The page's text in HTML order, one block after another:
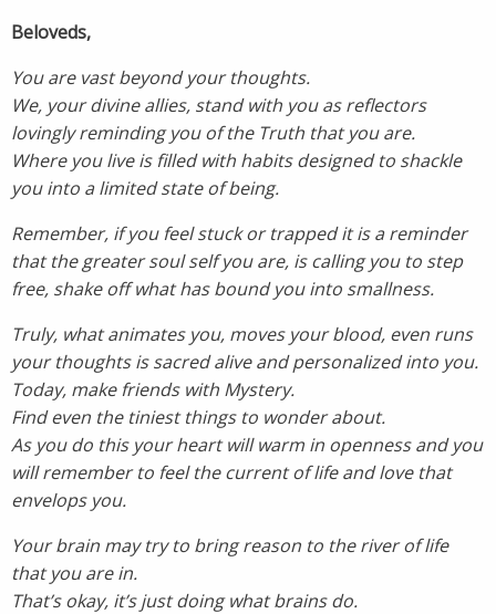
Beloveds,
You are vast beyond your thoughts.
We, your divine allies, stand with you as reflectors
lovingly reminding you of the Truth that you are.
Where you live is filled with habits designed to shackle
you into a limited state of being.
Remember, if you feel stuck or trapped it is a reminder
that the greater soul self you are, is calling you to step
free, shake off what has bound you into smallness.
Truly, what animates you, moves your blood, even runs
your thoughts is sacred alive and personalized into you.
Today, make friends with Mystery.
Find even the tiniest things to wonder about.
As you do this your heart will warm in openness and you
will remember to feel the current of life and love that
envelops you.
Your brain may try to bring reason to the river of life
that you are in.
That’s okay, it’s just doing what brains do.